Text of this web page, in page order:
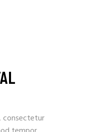
consectetur